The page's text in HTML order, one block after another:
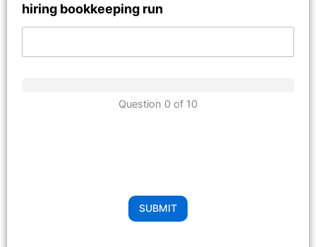
hiring bookkeeping run
Question 0 of 10
SUBMIT